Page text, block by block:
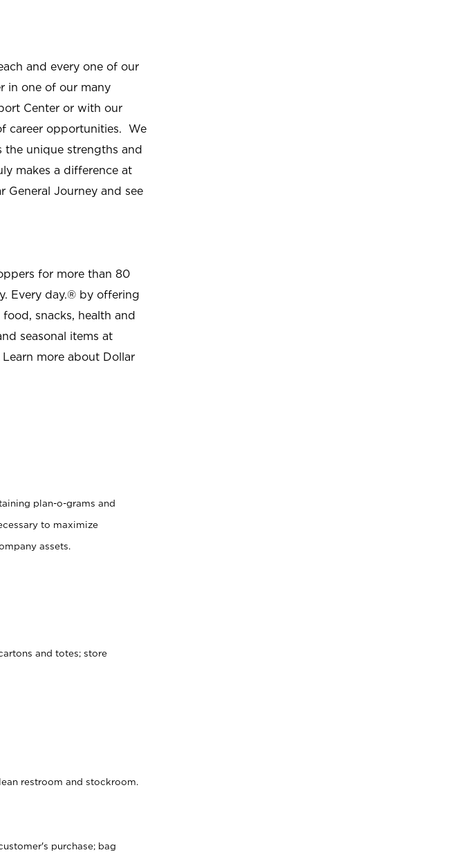
and every one of our
in one of our many
Center or with our
career opportunities. We
the unique strengths and
makes a difference at
General Journey and see
for more than 80
Every day.® by offering
snacks, health and
seasonal items at
more about Dollar
plan-o-grams and
to maximize
assets.
and totes; store
restroom and stockroom.
purchase; bag